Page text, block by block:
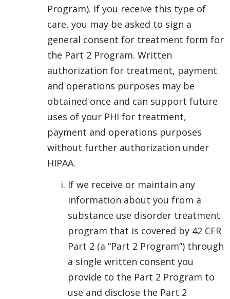
Program). If you receive this type of
care, you may be asked to sign a
general consent for treatment form for
the Part 2 Program. Written
authorization for treatment, payment
and operations purposes may be
obtained once and can support future
uses of your PHI for treatment,
payment and operations purposes
without further authorization under
HIPAA.
If we receive or maintain any
information about you from a
substance use disorder treatment
program that is covered by 42 CFR
Part 2 (a “Part 2 Program”) through
a single written consent you
provide to the Part 2 Program to
use and disclose the Part 2